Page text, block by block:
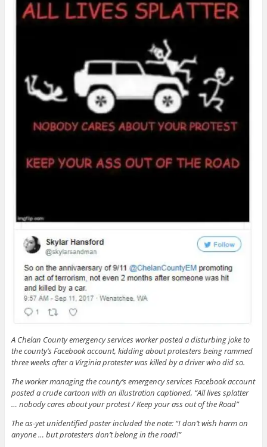
A Chelan County emergency services worker posted a disturbing joke to
the county’s Facebook account, kidding about protesters being rammed
three weeks after a Virginia protester was killed by a driver who did so.
The worker managing the county’s emergency services Facebook account
posted a crude cartoon with an illustration captioned, “All lives splatter
… nobody cares about your protest / Keep your ass out of the Road”
The as-yet unidentified poster included the note: “I don’t wish harm on
anyone … but protesters don’t belong in the road!”